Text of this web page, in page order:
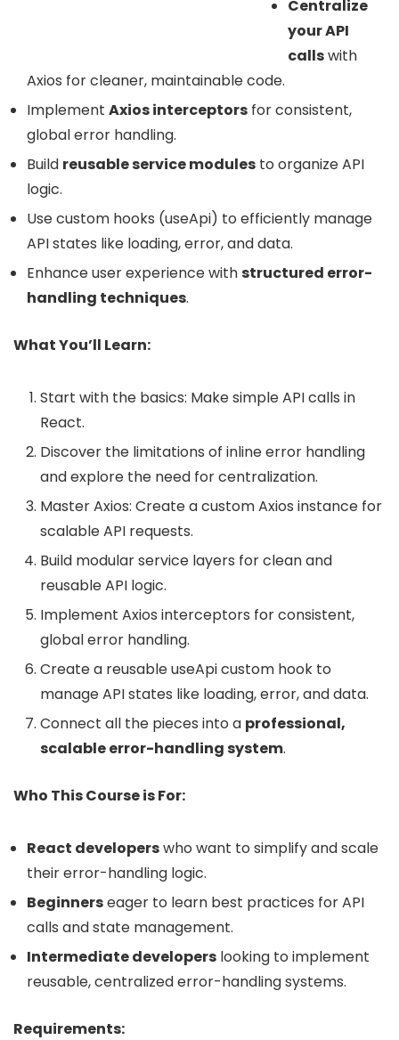
Centralize
your API
callswith
Axios for cleaner, maintainable code.
Implement Axios interceptors for consistent,
global error handling.
Build reusable service modules to organize API
logic.
Use custom hooks (useApi) to efficiently manage
API states like loading, error, and data.
Enhance user experience withstructured error-
handling techniques.
What You’ll Learn:
Start with the basics: Make simple API calls in
React.
Discover the limitations of inline error handling
and explore the need for centralization.
Master Axios: Create a custom Axios instance for
scalable API requests.
Build modular service layers for clean and
reusable API logic.
Implement Axios interceptors for consistent,
global error handling.
Create a reusable useApi custom hook to
manage API states like loading, error, and data.
Connect all the pieces into a professional,
scalable error-handling system.
Who This Course is For:
React developerswho want to simplify and scale
their error-handling logic.
Beginnerseager to learn best practices for API
calls and state management.
Intermediate developers looking to implement
reusable, centralized error-handling systems.
Requirements: